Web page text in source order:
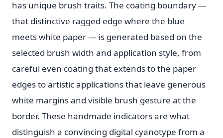
has unique brush traits. The coating boundary —
that distinctive ragged edge where the blue
meets white paper — is generated based on the
selected brush width and application style, from
careful even coating that extends to the paper
edges to artistic applications that leave generous
white margins and visible brush gesture at the
border. These handmade indicators are what
distinguish a convincing digital cyanotype from a